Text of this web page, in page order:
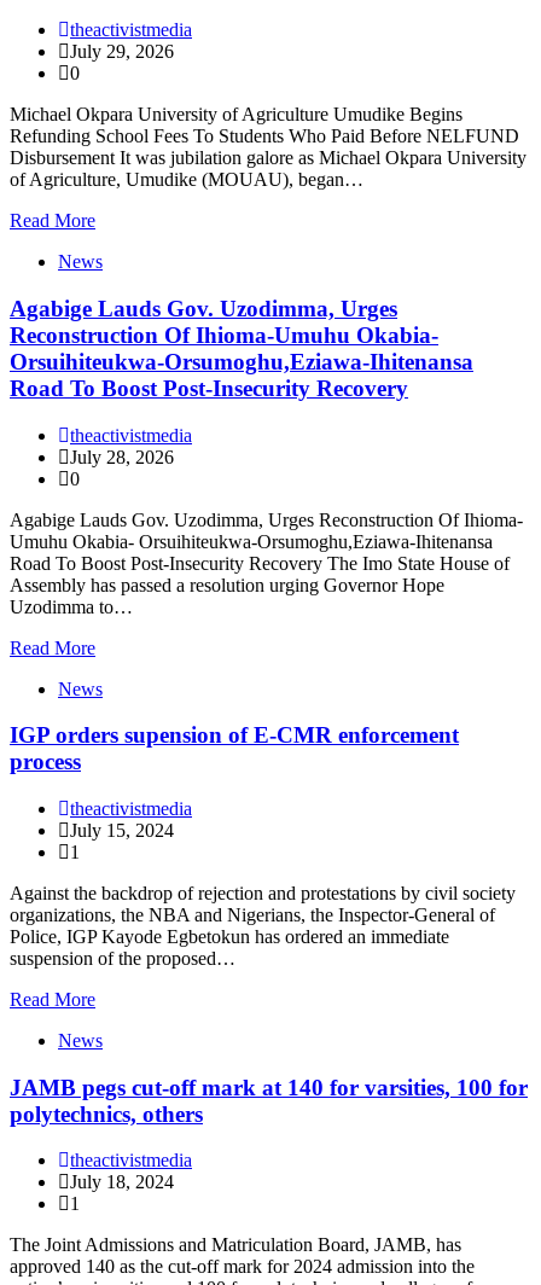
theactivistmedia
July 29, 2026
0
Michael Okpara University of Agriculture Umudike Begins
Refunding School Fees To Students Who Paid Before NELFUND
Disbursement It was jubilation galore as Michael Okpara University
of Agriculture, Umudike (MOUAU), began…
Read More
News
Agabige Lauds Gov. Uzodimma, Urges
Reconstruction Of Ihioma-Umuhu Okabia-
Orsuihiteukwa-Orsumoghu,Eziawa-Ihitenansa
Road To Boost Post-Insecurity Recovery
theactivistmedia
July 28, 2026
0
Agabige Lauds Gov. Uzodimma, Urges Reconstruction Of Ihioma-
Umuhu Okabia- Orsuihiteukwa-Orsumoghu,Eziawa-Ihitenansa
Road To Boost Post-Insecurity Recovery The Imo State House of
Assembly has passed a resolution urging Governor Hope
Uzodimma to…
Read More
News
IGP orders supension of E-CMR enforcement
process
theactivistmedia
July 15, 2024
1
Against the backdrop of rejection and protestations by civil society
organizations, the NBA and Nigerians, the Inspector-General of
Police, IGP Kayode Egbetokun has ordered an immediate
suspension of the proposed…
Read More
News
JAMB pegs cut-off mark at 140 for varsities, 100 for
polytechnics, others
theactivistmedia
July 18, 2024
1
The Joint Admissions and Matriculation Board, JAMB, has
approved 140 as the cut-off mark for 2024 admission into the